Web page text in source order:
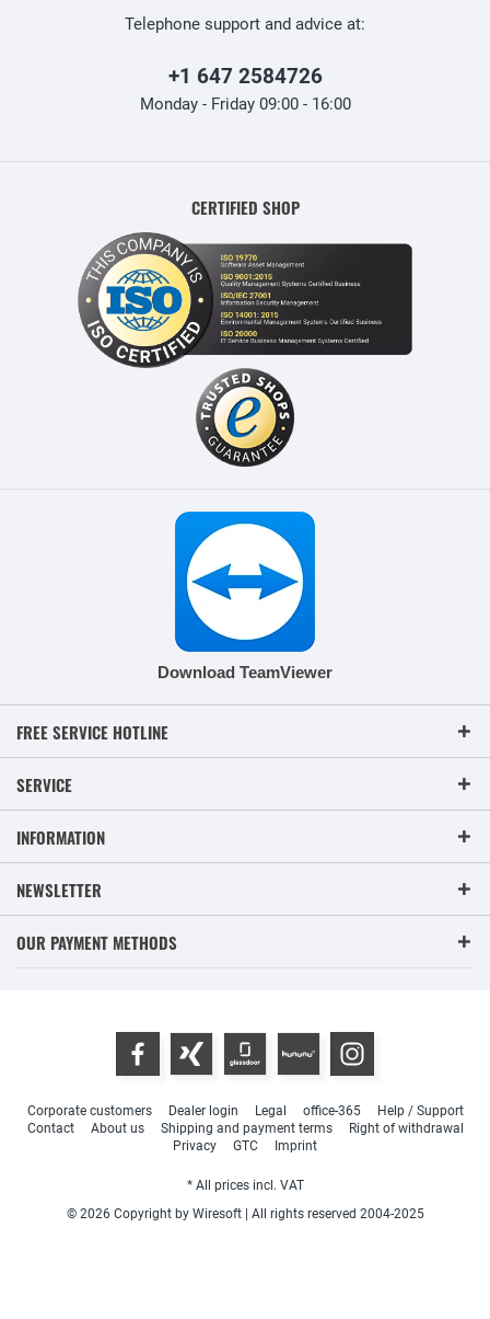
Telephone support and advice at:
+1 647 2584726
Monday - Friday 09:00 - 16:00
CERTIFIED SHOP
Download TeamViewer
FREE SERVICE HOTLINE
SERVICE
INFORMATION
NEWSLETTER
OUR PAYMENT METHODS
Corporate customers Dealer login Legal office-365
Help / Support
Contact
About us Shipping and payment terms
Right of withdrawal
Privacy
GTC Imprint
* All prices incl. VAT
© 2026 Copyright by Wiresoft | All rights reserved 2004-2025